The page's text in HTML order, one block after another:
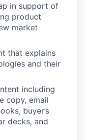
in support of
product
market
that explains
and their
including
copy, email
buyer’s
decks, and